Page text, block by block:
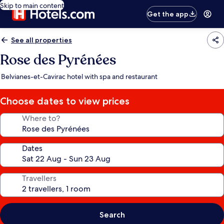
Skip to main content
Get the app
See all properties
Rose des Pyrénées
Belvianes-et-Cavirac hotel with spa and restaurant
Choose dates to view prices
Where to?
Dates
Travellers
Search